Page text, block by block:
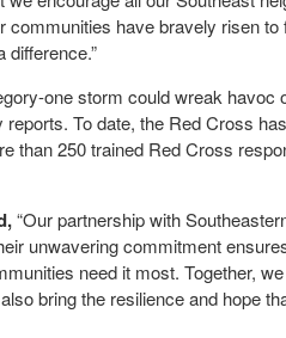
have bravely risen to
one storm could wreak havoc
To date, the Red Cross
than 250 trained Red Cross
“Our partnership with
unwavering commitment
need it most. Together,
bring the resilience and hope